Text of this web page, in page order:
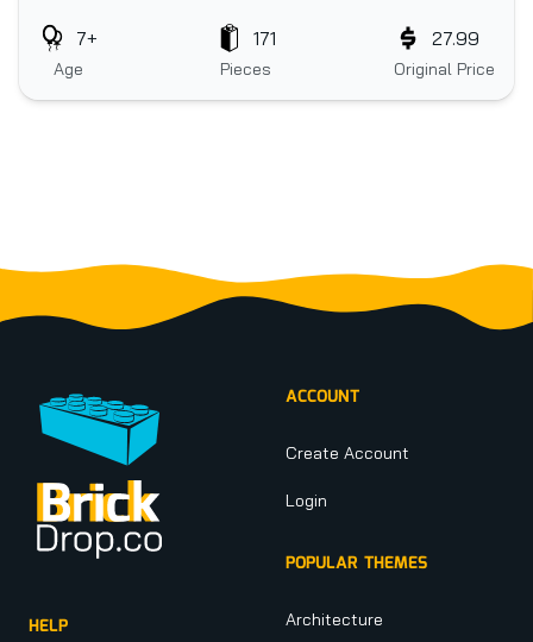
Age
7+
Pieces
171
Original Price
27.99
HELP
ACCOUNT
Create Account
Login
POPULAR THEMES
Architecture